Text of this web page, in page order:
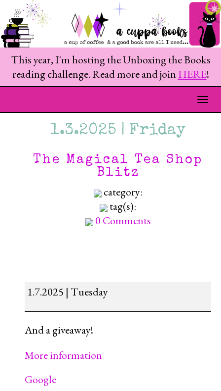
This year, I'm hosting the Unboxing the Books
reading challenge. Read more and join HERE!
1.3.2025 | Friday
The Magical Tea Shop
Blitz
category:
tag(s):
0 Comments
The
Shop
1.7.2025 | Tuesday
And a giveaway!
More information
Google